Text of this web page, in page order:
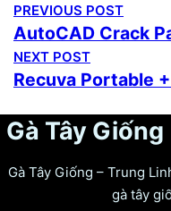
PREVIOUS POST
NEXT POST
Gà Tây Giống
Gà Tây Giống – Trung
gà tây